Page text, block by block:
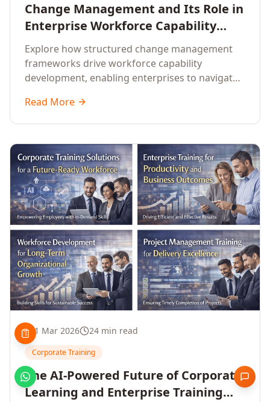
Change Management and Its Role in
Enterprise Workforce Capability
Development
Explore how structured change management
frameworks drive workforce capability
development, enabling enterprises to navigate
performance.
Read More
1 Mar 2026 24 min read
Corporate Training
The AI-Powered Future of Corporate
Learning and Enterprise Training